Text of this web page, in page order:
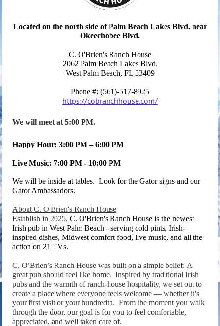
Located on the north side of Palm Beach Lakes Blvd. near
Okeechobee Blvd.
C. O'Brien's Ranch House
2062 Palm Beach Lakes Blvd.
West Palm Beach, FL 33409
Phone #: (561)-517-8925
https://cobranchhouse.com/
We will meet at 5:00 PM.
Happy Hour: 3:00 PM – 6:00 PM
Live Music: 7:00 PM - 10:00 PM
We will be inside at tables. Look for the Gator signs and our
Gator Ambassadors.
About C. O'Brien's Ranch House
Establish in 2025, C. O'Brien's Ranch House is the newest
Irish pub in West Palm Beach - serving cold pints, Irish-
inspired dishes, Midwest comfort food, live music, and all the
action on 21 TVs.
C. O’Brien’s Ranch House was built on a simple belief: A
great pub should feel like home. Inspired by traditional Irish
pubs and the warmth of ranch-house hospitality, we set out to
create a place where everyone feels welcome — whether it’s
your first visit or your hundredth. From the moment you walk
through the door, our goal is for you to feel comfortable,
appreciated, and well taken care of.